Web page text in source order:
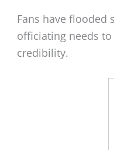
Fans have
officiating needs
credibility.